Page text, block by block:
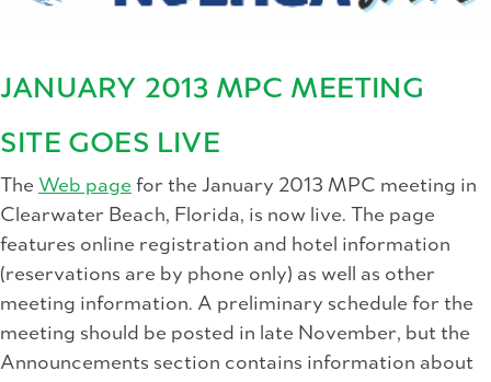
JANUARY 2013 MPC MEETING
SITE GOES LIVE
The Web page for the January 2013 MPC meeting in
Clearwater Beach, Florida, is now live. The page
features online registration and hotel information
(reservations are by phone only) as well as other
meeting information. A preliminary schedule for the
meeting should be posted in late November, but the
Announcements section contains information about